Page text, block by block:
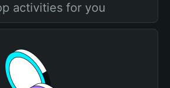
activities for you